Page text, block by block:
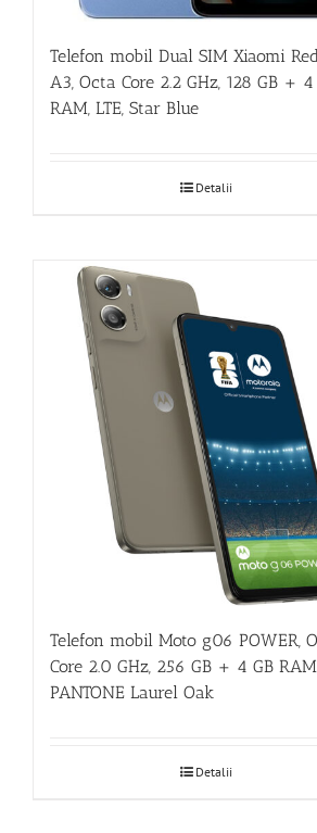
Telefon mobil Dual SIM Xiaomi
A3, Octa Core 2.2 GHz, 128 GB + 4
RAM, LTE, Star Blue
Detalii
Telefon mobil Moto g06 POWER,
Core 2.0 GHz, 256 GB + 4 GB
PANTONE Laurel Oak
Detalii